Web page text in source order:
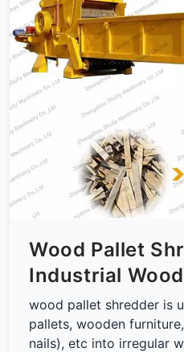
Wood Pallet
Industrial
wood pallet shredder is
pallets, wooden
nails), etc into irregular